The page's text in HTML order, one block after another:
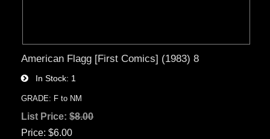
American Flagg [First Comics] (1983) 8
In Stock 1
GRADE: F to NM
List Price:$8.00
Price $6.00